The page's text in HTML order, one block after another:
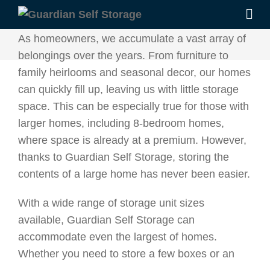
As homeowners, we accumulate a vast array of
belongings over the years. From furniture to
family heirlooms and seasonal decor, our homes
can quickly fill up, leaving us with little storage
space. This can be especially true for those with
larger homes, including 8-bedroom homes,
where space is already at a premium. However,
thanks to Guardian Self Storage, storing the
contents of a large home has never been easier.
With a wide range of storage unit sizes
available, Guardian Self Storage can
accommodate even the largest of homes.
Whether you need to store a few boxes or an